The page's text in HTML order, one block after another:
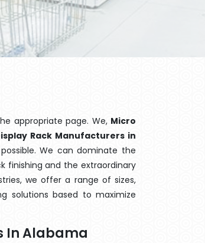
appropriate page. We, Micro
Rack Manufacturers in
We can dominate the
finishing and the extraordinary
we offer a range of sizes,
solutions based to maximize
In Alabama